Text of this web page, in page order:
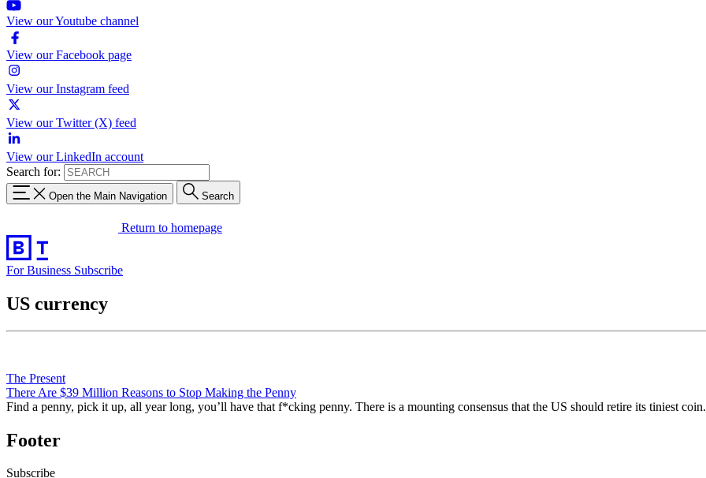
View our Youtube channel
View our Facebook page
View our Instagram feed
View our Twitter (X) feed
View our LinkedIn account
Search for:
Open the Main Navigation Search
Return to homepage
For Business Subscribe
US currency
The Present
There Are $39 Million Reasons to Stop Making the Penny
Find a penny, pick it up, all year long, you’ll have that f*cking penny. There is a mounting consensus that the US should retire its tiniest
Footer
Subscribe